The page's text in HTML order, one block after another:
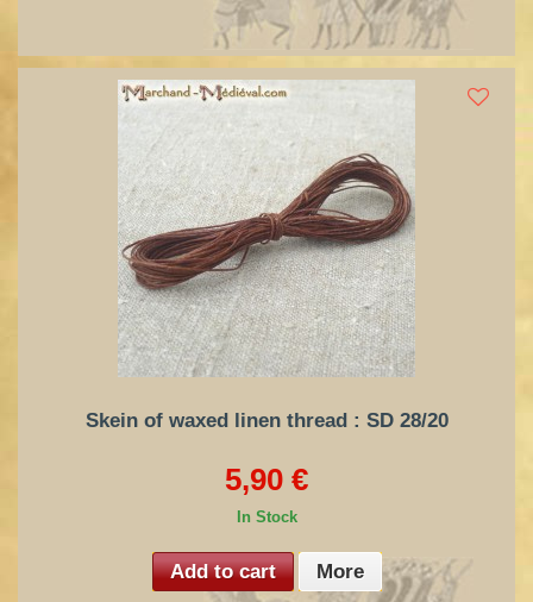
Skein of waxed linen thread : SD 28/20
5,90 €
In Stock
Add to cart More